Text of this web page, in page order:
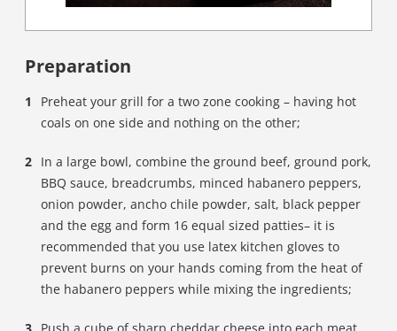
Preparation
Preheat your grill for a two zone cooking – having hot
coals on one side and nothing on the other;
In a large bowl, combine the ground beef, ground pork,
BBQ sauce, breadcrumbs, minced habanero peppers,
onion powder, ancho chile powder, salt, black pepper
and the egg and form 16 equal sized patties– it is
recommended that you use latex kitchen gloves to
prevent burns on your hands coming from the heat of
the habanero peppers while mixing the ingredients;